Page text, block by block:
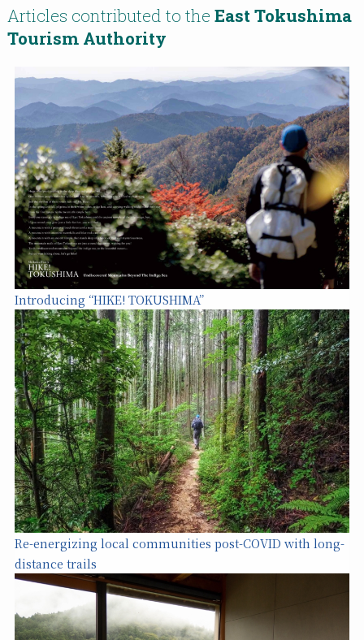
Articles contributed to the East Tokushima
Tourism Authority
Introducing “HIKE! TOKUSHIMA”
Re-energizing local communities post-COVID with long-
distance trails